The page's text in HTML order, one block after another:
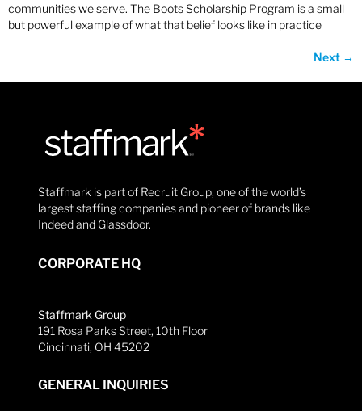
communities we serve. The Boots Scholarship Program is a small
but powerful example of what that belief looks like in practice
Next →
Staffmark is part of Recruit Group, one of the world’s
largest staffing companies and pioneer of brands like
Indeed and Glassdoor.
CORPORATE HQ
Staffmark Group
191 Rosa Parks Street, 10th Floor
Cincinnati, OH 45202
GENERAL INQUIRIES